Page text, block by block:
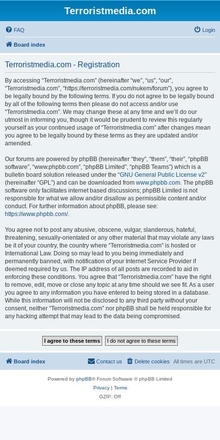
Terroristmedia.com
FAQ Login
Board index
Terroristmedia.com - Registration
By accessing “Terroristmedia.com” (hereinafter “we”, “us”, “our”,
“Terroristmedia.com”, “https://terroristmedia.com/nukem/forum”), you agree to
be legally bound by the following terms. If you do not agree to be legally bound
by all of the following terms then please do not access and/or use
“Terroristmedia.com”. We may change these at any time and we’ll do our
utmost in informing you, though it would be prudent to review this regularly
yourself as your continued usage of “Terroristmedia.com” after changes mean
you agree to be legally bound by these terms as they are updated and/or
amended.
Our forums are powered by phpBB (hereinafter “they”, “them”, “their”, “phpBB
software”, “www.phpbb.com”, “phpBB Limited”, “phpBB Teams”) which is a
bulletin board solution released under the “GNU General Public License v2”
(hereinafter “GPL”) and can be downloaded from www.phpbb.com. The phpBB
software only facilitates internet based discussions; phpBB Limited is not
responsible for what we allow and/or disallow as permissible content and/or
conduct. For further information about phpBB, please see:
https://www.phpbb.com/.
You agree not to post any abusive, obscene, vulgar, slanderous, hateful,
threatening, sexually-orientated or any other material that may violate any laws
be it of your country, the country where “Terroristmedia.com” is hosted or
International Law. Doing so may lead to you being immediately and
permanently banned, with notification of your Internet Service Provider if
deemed required by us. The IP address of all posts are recorded to aid in
enforcing these conditions. You agree that “Terroristmedia.com” have the right
to remove, edit, move or close any topic at any time should we see fit. As a user
you agree to any information you have entered to being stored in a database.
While this information will not be disclosed to any third party without your
consent, neither “Terroristmedia.com” nor phpBB shall be held responsible for
any hacking attempt that may lead to the data being compromised.
Board index All times are UTC
Delete cookies
Contact us
Powered by phpBB® Forum Software © phpBB Limited
Privacy| Terms
GZIP: Off